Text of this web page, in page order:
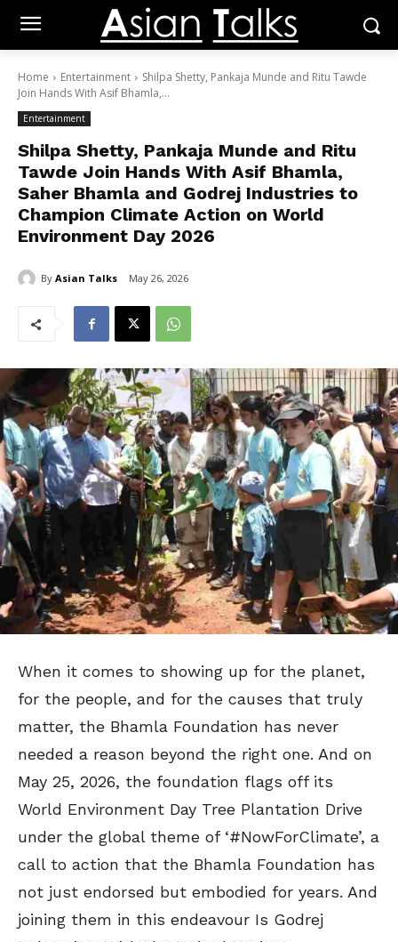
Home Entertainment
Shilpa Shetty, Pankaja Munde and Ritu Tawde
Join Hands With Asif Bhamla,...
Entertainment
Shilpa Shetty, Pankaja Munde and Ritu
Tawde Join Hands With Asif Bhamla,
Saher Bhamla and Godrej Industries to
Champion Climate Action on World
Environment Day 2026
By Asian Talks May 26, 2026
When it comes to showing up for the planet,
for the people, and for the causes that truly
matter, the Bhamla Foundation has never
needed a reason beyond the right one. And on
May 25, 2026, the foundation flags off its
World Environment Day Tree Plantation Drive
under the global theme of ‘#NowForClimate’, a
call to action that the Bhamla Foundation has
not just endorsed but embodied for years. And
joining them in this endeavour Is Godrej